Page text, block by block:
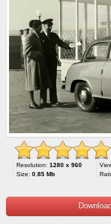
Resolution: 1280 x 960
Size: 0.85 Mb